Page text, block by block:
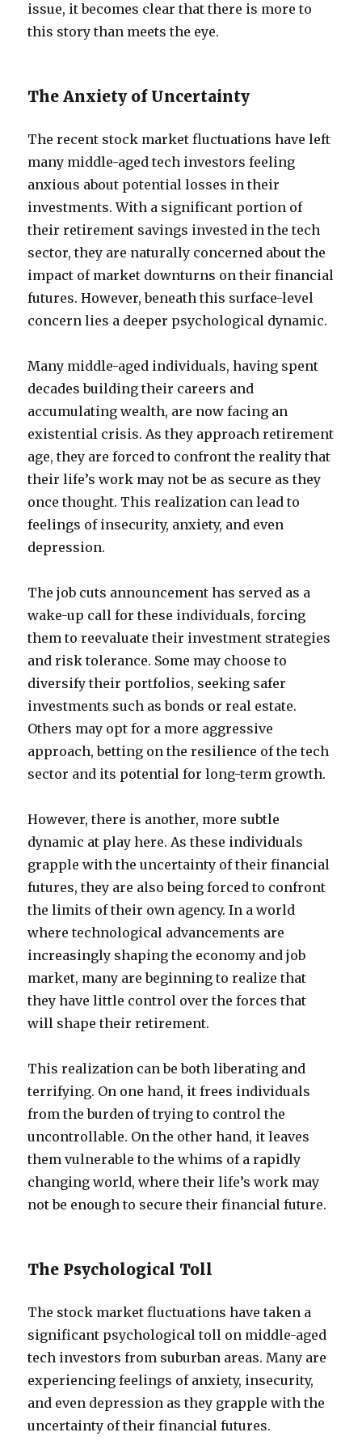
issue, it becomes clear that there is more to
this story than meets the eye.
The Anxiety of Uncertainty
The recent stock market fluctuations have left
many middle-aged tech investors feeling
anxious about potential losses in their
investments. With a significant portion of
their retirement savings invested in the tech
sector, they are naturally concerned about the
impact of market downturns on their financial
futures. However, beneath this surface-level
concern lies a deeper psychological dynamic.
Many middle-aged individuals, having spent
decades building their careers and
accumulating wealth, are now facing an
existential crisis. As they approach retirement
age, they are forced to confront the reality that
their life’s work may not be as secure as they
once thought. This realization can lead to
feelings of insecurity, anxiety, and even
depression.
The job cuts announcement has served as a
wake-up call for these individuals, forcing
them to reevaluate their investment strategies
and risk tolerance. Some may choose to
diversify their portfolios, seeking safer
investments such as bonds or real estate.
Others may opt for a more aggressive
approach, betting on the resilience of the tech
sector and its potential for long-term growth.
However, there is another, more subtle
dynamic at play here. As these individuals
grapple with the uncertainty of their financial
futures, they are also being forced to confront
the limits of their own agency. In a world
where technological advancements are
increasingly shaping the economy and job
market, many are beginning to realize that
they have little control over the forces that
will shape their retirement.
This realization can be both liberating and
terrifying. On one hand, it frees individuals
from the burden of trying to control the
uncontrollable. On the other hand, it leaves
them vulnerable to the whims of a rapidly
changing world, where their life’s work may
not be enough to secure their financial future.
The Psychological Toll
The stock market fluctuations have taken a
significant psychological toll on middle-aged
tech investors from suburban areas. Many are
experiencing feelings of anxiety, insecurity,
and even depression as they grapple with the
uncertainty of their financial futures.